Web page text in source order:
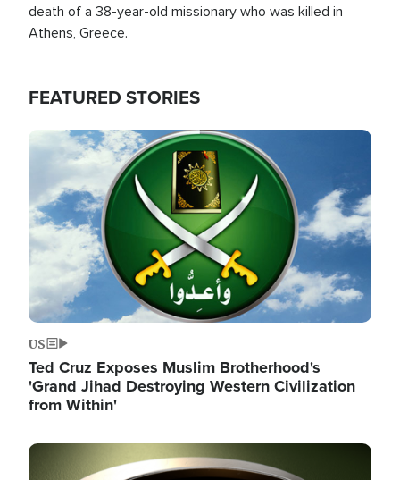
death of a 38-year-old missionary who was killed in
Athens, Greece.
FEATURED STORIES
Image
US
Ted Cruz Exposes Muslim Brotherhood's
'Grand Jihad Destroying Western Civilization
from Within'
Image